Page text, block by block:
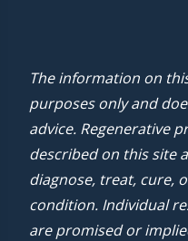
The information on
purposes only and
advice. Regenerative
described on this site
diagnose, treat, cure,
condition. Individual
are promised or